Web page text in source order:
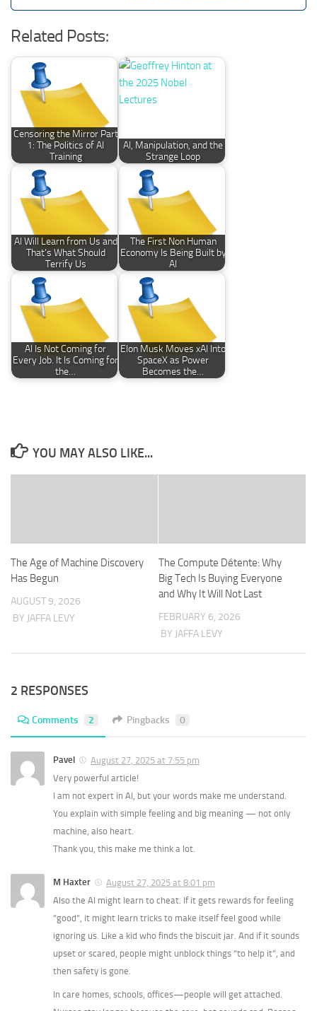
Related Posts:
Censoring the Mirror Part
1: The Politics of AI
Training
AI, Manipulation, and the
Strange Loop
AI Will Learn from Us and
That’s What Should
Terrify Us
The First Non Human
Economy Is Being Built by
AI
AI Is Not Coming for
Every Job. It Is Coming for
the…
Elon Musk Moves xAI Into
SpaceX as Power
Becomes the…
YOU MAY ALSO LIKE...
The Age of Machine Discovery
Has Begun
AUGUST 9, 2026
BY JAFFA LEVY
The Compute Détente: Why
Big Tech Is Buying Everyone
and Why It Will Not Last
FEBRUARY 6, 2026
BY JAFFA LEVY
2 RESPONSES
Comments 2 Pingbacks 0
Pavel
August 27, 2025 at 7:55 pm
Very powerful article!
I am not expert in AI, but your words make me understand.
You explain with simple feeling and big meaning — not only
machine, also heart.
Thank you, this make me think a lot.
M Haxter
August 27, 2025 at 8:01 pm
Also the AI might learn to cheat. If it gets rewards for feeling
“good”, it might learn tricks to make itself feel good while
ignoring us. Like a kid who finds the biscuit jar. And if it sounds
upset or scared, people might unblock things “to help it”, and
then safety is gone.
In care homes, schools, offices—people will get attached.